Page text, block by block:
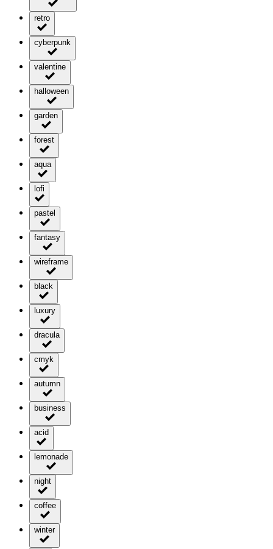
retro
cyberpunk
valentine
halloween
garden
forest
aqua
lofi
pastel
fantasy
wireframe
black
luxury
dracula
cmyk
autumn
business
acid
lemonade
night
coffee
winter